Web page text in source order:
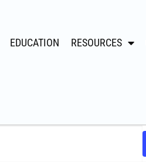
EDUCATION RESOURCES